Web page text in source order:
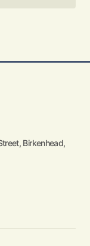
Birkenhead,